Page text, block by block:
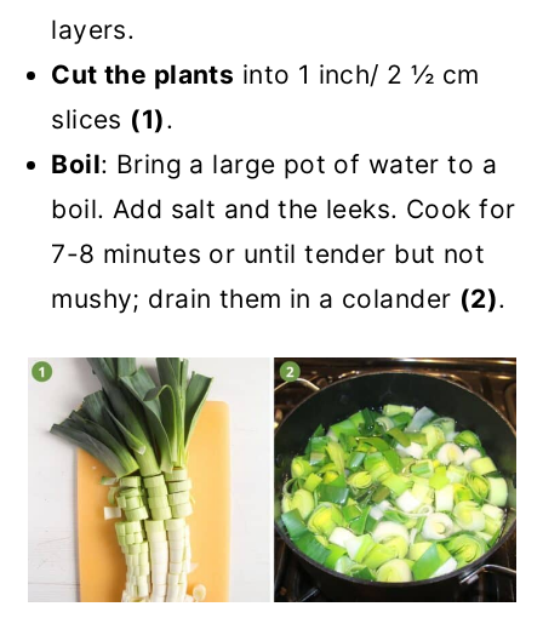
layers.
Cut the plants into 1 inch/ 2 ½ cm
slices (1).
Boil: Bring a large pot of water to a
boil. Add salt and the leeks. Cook for
7-8 minutes or until tender but not
mushy; drain them in a colander (2).